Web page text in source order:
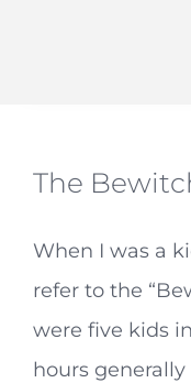
The
When I was a
refer to the
were five kids
hours